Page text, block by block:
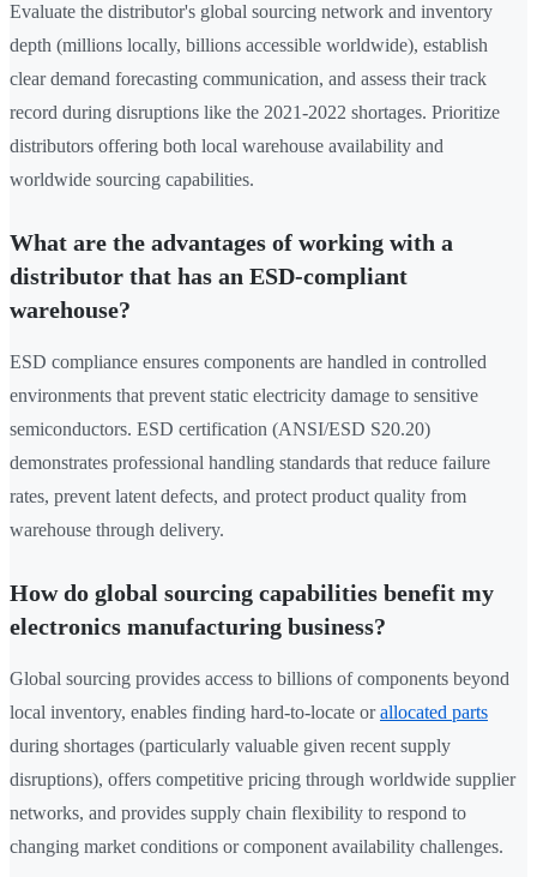
Evaluate the distributor's global sourcing network and inventory
depth (millions locally, billions accessible worldwide), establish
clear demand forecasting communication, and assess their track
record during disruptions like the 2021-2022 shortages. Prioritize
distributors offering both local warehouse availability and
worldwide sourcing capabilities.
What are the advantages of working with a
distributor that has an ESD-compliant
warehouse?
ESD compliance ensures components are handled in controlled
environments that prevent static electricity damage to sensitive
semiconductors. ESD certification (ANSI/ESD S20.20)
demonstrates professional handling standards that reduce failure
rates, prevent latent defects, and protect product quality from
warehouse through delivery.
How do global sourcing capabilities benefit my
electronics manufacturing business?
Global sourcing provides access to billions of components beyond
local inventory, enables finding hard-to-locate orallocated parts
during shortages (particularly valuable given recent supply
disruptions), offers competitive pricing through worldwide supplier
networks, and provides supply chain flexibility to respond to
changing market conditions or component availability challenges.